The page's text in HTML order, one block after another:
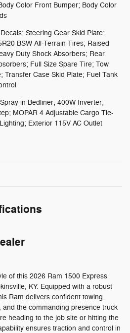
Color Front Bumper; Body Color
Steering Gear Skid Plate;
BSW All-Terrain Tires; Raised
Duty Shock Absorbers; Rear
Full Size Spare Tire; Tow
Transfer Case Skid Plate; Fuel Tank
in Bedliner; 400W Inverter;
MOPAR 4 Adjustable Cargo Tie-
Exterior 115V AC Outlet
of this 2026 Ram 1500 Express
KY. Equipped with a robust
Ram delivers confident towing,
the commanding presence truck
heading to the job site or hitting the
ensures traction and control in